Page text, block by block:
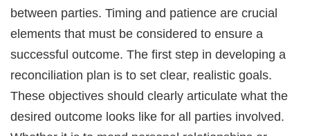
between parties. Timing and patience are crucial
elements that must be considered to ensure a
successful outcome. The first step in developing a
reconciliation plan is to set clear, realistic goals.
These objectives should clearly articulate what the
desired outcome looks like for all parties involved.